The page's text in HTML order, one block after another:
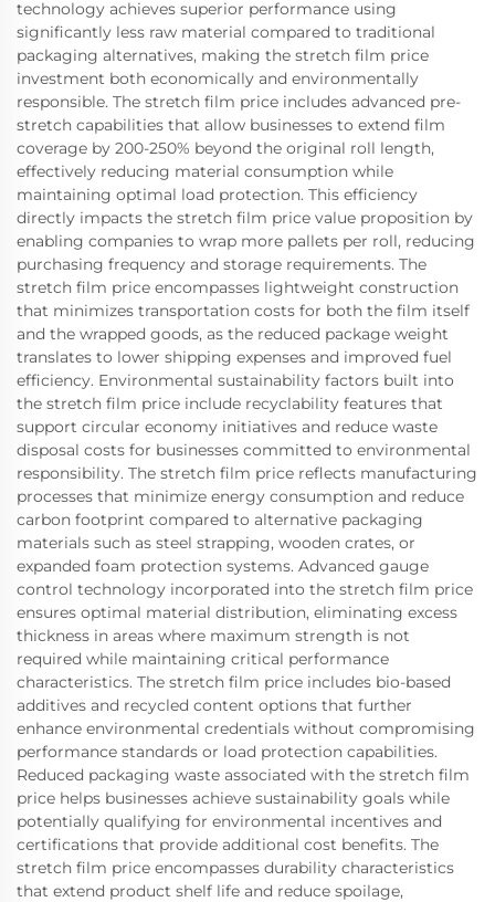
technology achieves superior performance using
significantly less raw material compared to traditional
packaging alternatives, making the stretch film price
investment both economically and environmentally
responsible. The stretch film price includes advanced pre-
stretch capabilities that allow businesses to extend film
coverage by 200-250% beyond the original roll length,
effectively reducing material consumption while
maintaining optimal load protection. This efficiency
directly impacts the stretch film price value proposition by
enabling companies to wrap more pallets per roll, reducing
purchasing frequency and storage requirements. The
stretch film price encompasses lightweight construction
that minimizes transportation costs for both the film itself
and the wrapped goods, as the reduced package weight
translates to lower shipping expenses and improved fuel
efficiency. Environmental sustainability factors built into
the stretch film price include recyclability features that
support circular economy initiatives and reduce waste
disposal costs for businesses committed to environmental
responsibility. The stretch film price reflects manufacturing
processes that minimize energy consumption and reduce
carbon footprint compared to alternative packaging
materials such as steel strapping, wooden crates, or
expanded foam protection systems. Advanced gauge
control technology incorporated into the stretch film price
ensures optimal material distribution, eliminating excess
thickness in areas where maximum strength is not
required while maintaining critical performance
characteristics. The stretch film price includes bio-based
additives and recycled content options that further
enhance environmental credentials without compromising
performance standards or load protection capabilities.
Reduced packaging waste associated with the stretch film
price helps businesses achieve sustainability goals while
potentially qualifying for environmental incentives and
certifications that provide additional cost benefits. The
stretch film price encompasses durability characteristics
that extend product shelf life and reduce spoilage,